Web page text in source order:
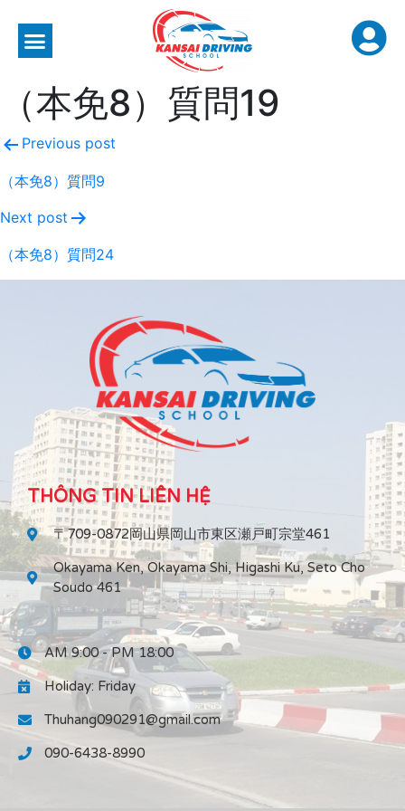
（本免8）質問19
Previous post
（本免8）質問9
Next post
（本免8）質問24
THÔNG TIN LIÊN HỆ
〒709-0872岡山県岡山市東区瀬戸町宗堂461
Okayama Ken, Okayama Shi, Higashi Ku, Seto Cho
Soudo 461
AM 9:00 - PM 18:00
Holiday: Friday
Thuhang090291@gmail.com
090-6438-8990